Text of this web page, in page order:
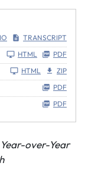
TRANSCRIPT
PDF
HTML
ZIP
HTML
PDF
PDF
over-Year